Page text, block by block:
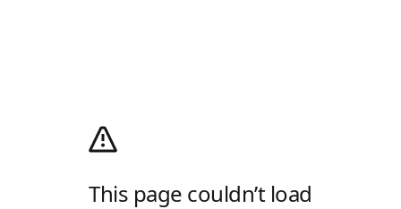
This page couldn’t load